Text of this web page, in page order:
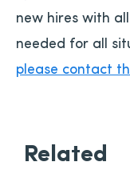
new hires with
needed for all
please contact
Related